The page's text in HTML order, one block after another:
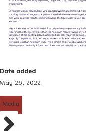
Date added
May 26, 2022
Media